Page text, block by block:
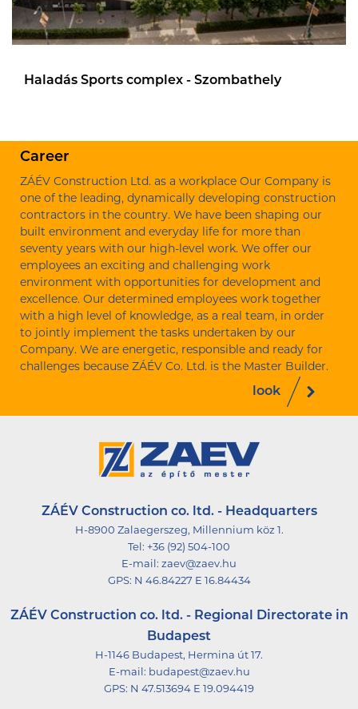
Haladás Sports complex - Szombathely
Career
ZÁÉV Construction Ltd. as a workplace Our Company is
one of the leading, dynamically developing construction
contractors in the country. We have been shaping our
built environment and everyday life for more than
seventy years with our high-level work. We offer our
employees an exciting and challenging work
environment with opportunities for development and
excellence. Our determined employees work together
with a high level of knowledge, as a real team, in order
to jointly implement the tasks undertaken by our
Company. We are energetic, responsible and ready for
challenges because ZÁÉV Co. Ltd. is the Master Builder.
look
ZÁÉV Construction co. ltd. - Headquarters
H-8900 Zalaegerszeg, Millennium köz 1.
Tel: +36 (92) 504-100
E-mail: zaev@zaev.hu
GPS: N 46.84227 E 16.84434
ZÁÉV Construction co. ltd. - Regional Directorate in
Budapest
H-1146 Budapest, Hermina út 17.
E-mail: budapest@zaev.hu
GPS: N 47.513694 E 19.094419